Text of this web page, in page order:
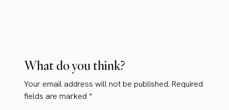
What do you think?
Your email address will not be published. Required
fields are marked*